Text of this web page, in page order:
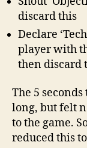
discard this
Declare
player with
then discard
The 5
long, but felt
to the game.
reduced this